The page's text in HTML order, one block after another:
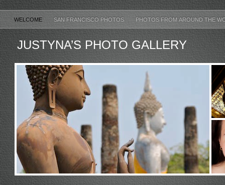
WELCOME SAN FRANCISCO PHOTOS PHOTOS FROM AROUND THE
JUSTYNA’S PHOTO GALLERY